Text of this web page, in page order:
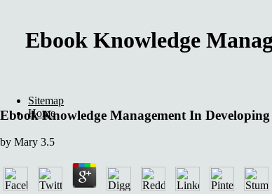
Ebook Knowledge
Ebook Knowledge Management In
by Mary 3.5
Sitemap
Home